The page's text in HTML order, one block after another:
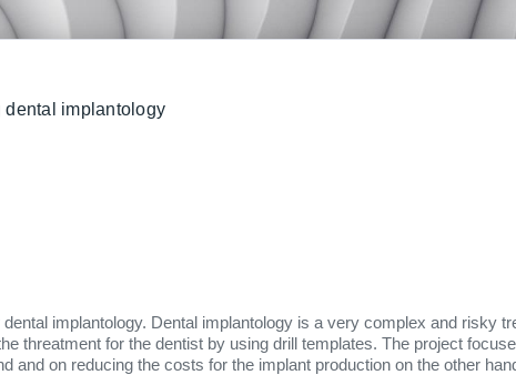
dental implantology
implantology. Dental implantology is a very complex and risky
threatment for the dentist by using drill templates. The project
and on reducing the costs for the implant production on the other